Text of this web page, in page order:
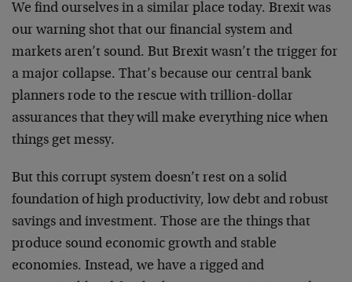
We find ourselves in a similar place today. Brexit was
our warning shot that our financial system and
markets aren’t sound. But Brexit wasn’t the trigger for
a major collapse. That’s because our central bank
planners rode to the rescue with trillion-dollar
assurances that they will make everything nice when
things get messy.
But this corrupt system doesn’t rest on a solid
foundation of high productivity, low debt and robust
savings and investment. Those are the things that
produce sound economic growth and stable
economies. Instead, we have a rigged and